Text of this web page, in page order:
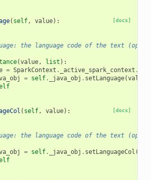
[docs]
( self, value):
the language code of the text
(value, list ):
= SparkContext . _active_spark_context .
= self. _java_obj . setLanguage(value
[docs]
( self, value):
the language code of the text
= self. _java_obj . setLanguageCol (